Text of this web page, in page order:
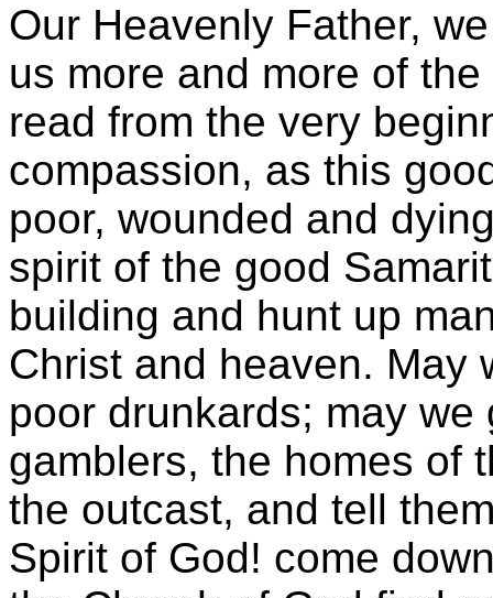
Our Heavenly Father,
us more and more of
read from the very
compassion, as this
poor, wounded and
spirit of the good
building and hunt up
Christ and heaven. May
poor drunkards; may
gamblers, the homes of
the outcast, and tell
Spirit of God! come